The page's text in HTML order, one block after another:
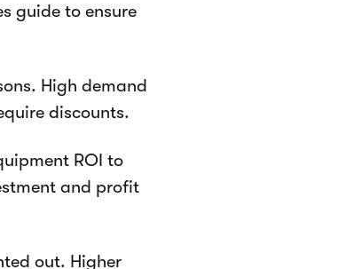
guide to ensure
High demand
discounts.
ROI to
and profit
out. Higher